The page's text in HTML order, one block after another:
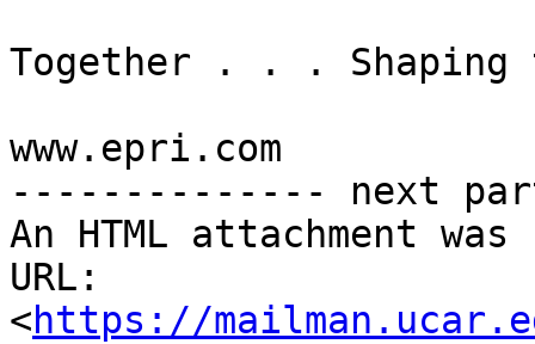
Together . . . Shaping
www.epri.com
-------------- next
An HTML attachment
URL:
<https://